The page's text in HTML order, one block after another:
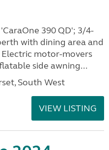
390 QD'; 3/4-
with dining area and
motor-movers
side awning...
South West
VIEW LISTING